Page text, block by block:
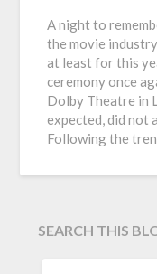
A night to
the movie
at least for this
ceremony once
Dolby Theatre in
expected, did not
Following the
SEARCH THIS